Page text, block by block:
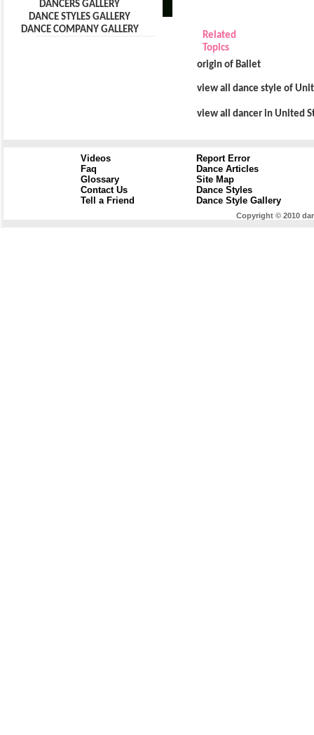
DANCERS GALLERY
DANCE STYLES GALLERY
DANCE COMPANY GALLERY
Related
Topics
origin of Ballet
view all dance style of
view all dancer in United
Videos
Faq
Glossary
Contact Us
Tell a Friend
Report Error
Dance Articles
Site Map
Dance Styles
Dance Style Gallery
Copyright © 2010